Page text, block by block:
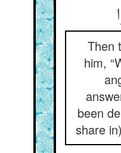
Then
him,
been
share